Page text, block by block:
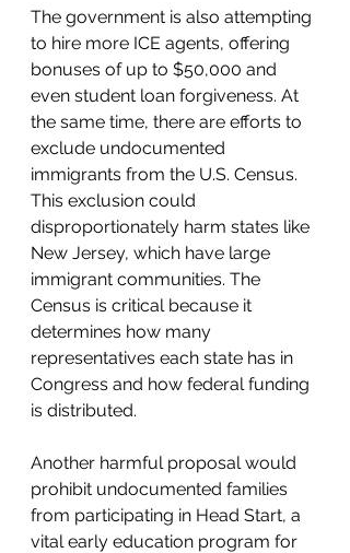
The government is also attempting
to hire more ICE agents, offering
bonuses of up to $50,000 and
even student loan forgiveness. At
the same time, there are efforts to
exclude undocumented
immigrants from the U.S. Census.
This exclusion could
disproportionately harm states like
New Jersey, which have large
immigrant communities. The
Census is critical because it
determines how many
representatives each state has in
Congress and how federal funding
is distributed.
Another harmful proposal would
prohibit undocumented families
from participating in Head Start, a
vital early education program for